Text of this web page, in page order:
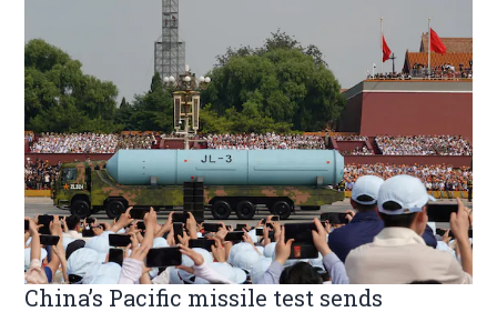
China’s Pacific missile test sends